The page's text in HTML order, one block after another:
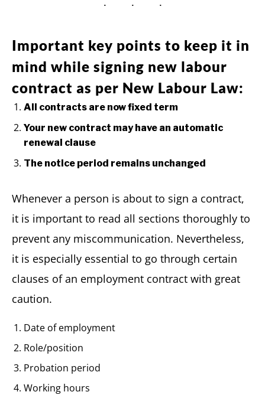
Important key points to keep it in
mind while signing new labour
contract as per New Labour Law:
All contracts are now fixed term
Your new contract may have an automatic
renewal clause
The notice period remains unchanged
Whenever a person is about to sign a contract,
it is important to read all sections thoroughly to
prevent any miscommunication. Nevertheless,
it is especially essential to go through certain
clauses of an employment contract with great
caution.
Date of employment
Role/position
Probation period
Working hours